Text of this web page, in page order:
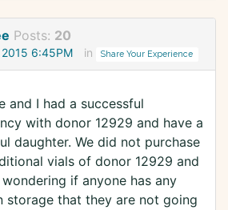
Posts: 20
2015 6:45PM in Share Your Experience
and I had a successful
with donor 12929 and have a
daughter. We did not purchase
vials of donor 12929 and
if anyone has any
storage that they are not going